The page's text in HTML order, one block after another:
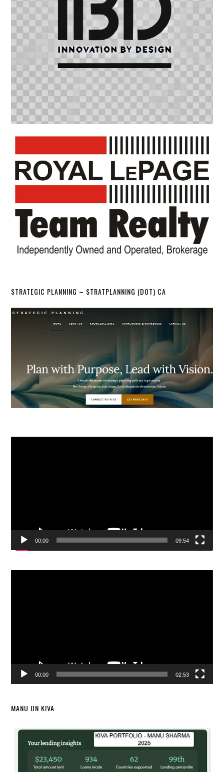
STRATEGIC PLANNING – STRATPLANNING (DOT) CA
00:00 09:54
00:00 02:53
MANU ON KIVA